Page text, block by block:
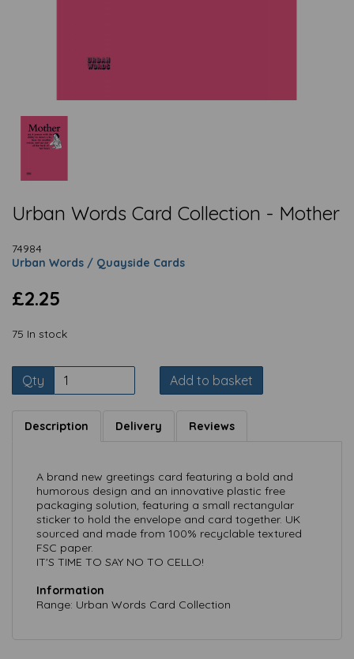
Urban Words Card Collection - Mother
74984
Urban Words / Quayside Cards
£2.25
75 In stock
Qty Add to basket
Description Delivery Reviews
A brand new greetings card featuring a bold and
humorous design and an innovative plastic free
packaging solution, featuring a small rectangular
sticker to hold the envelope and card together. UK
sourced and made from 100% recyclable textured
FSC paper.
IT'S TIME TO SAY NO TO CELLO!
Information
Range: Urban Words Card Collection